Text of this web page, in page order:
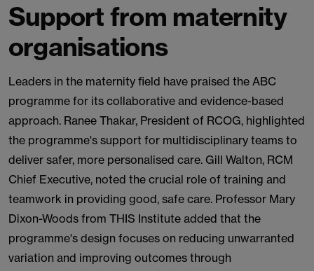
Support from maternity
organisations
Leaders in the maternity field have praised the ABC
programme for its collaborative and evidence-based
approach. Ranee Thakar, President of RCOG, highlighted
the programme's support for multidisciplinary teams to
deliver safer, more personalised care. Gill Walton, RCM
Chief Executive, noted the crucial role of training and
teamwork in providing good, safe care. Professor Mary
Dixon-Woods from THIS Institute added that the
programme's design focuses on reducing unwarranted
variation and improving outcomes through